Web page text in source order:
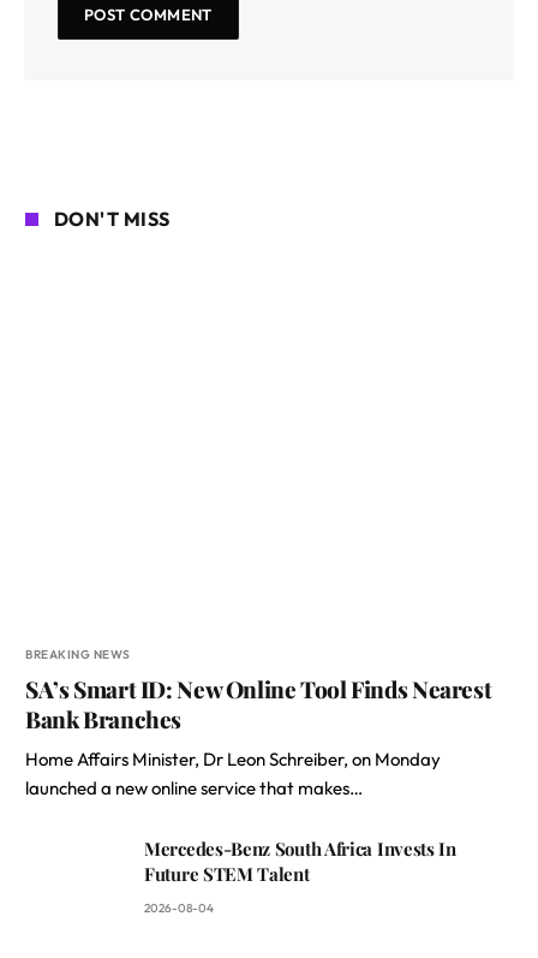
DON'T MISS
BREAKING NEWS
SA’s Smart ID: New Online Tool Finds Nearest
Bank Branches
Home Affairs Minister, Dr Leon Schreiber, on Monday
launched a new online service that makes…
Mercedes-Benz South Africa Invests In
Future STEM Talent
2026-08-04